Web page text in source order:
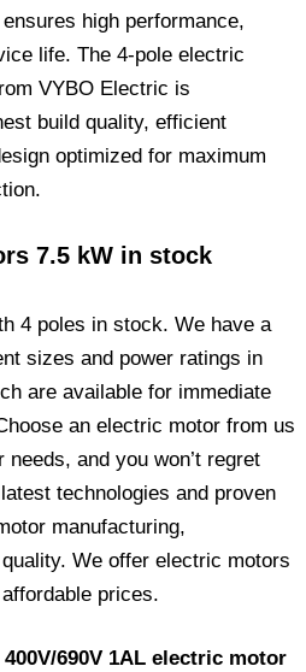
high performance,
life. The 4-pole electric
VYBO Electric is
build quality, efficient
optimized for maximum
7.5 kW in stock
4 poles in stock. We have a
sizes and power ratings in
are available for immediate
an electric motor from us
and you won’t regret
technologies and proven
manufacturing,
We offer electric motors
prices.
690V 1AL electric motor